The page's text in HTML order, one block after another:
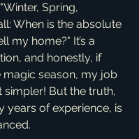
Spring,
When is the absolute
my home?" It’s a
and honestly, if
magic season, my job
But the truth,
years of experience, is